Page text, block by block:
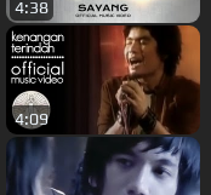
4:38
4:09